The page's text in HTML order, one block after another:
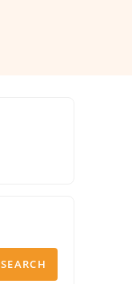
SEARCH